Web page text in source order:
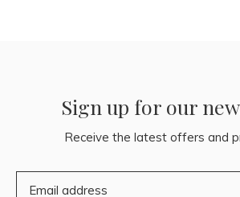
Sign up for our
Receive the latest offers and